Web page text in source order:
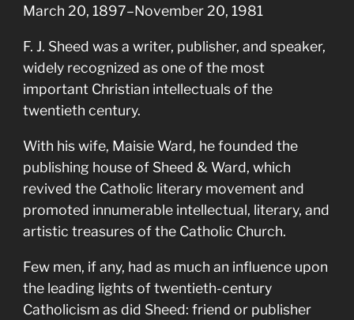
March 20, 1897–November 20, 1981
F. J. Sheed was a writer, publisher, and speaker,
widely recognized as one of the most
important Christian intellectuals of the
twentieth century.
With his wife, Maisie Ward, he founded the
publishing house of Sheed & Ward, which
revived the Catholic literary movement and
promoted innumerable intellectual, literary, and
artistic treasures of the Catholic Church.
Few men, if any, had as much an influence upon
the leading lights of twentieth-century
Catholicism as did Sheed: friend or publisher